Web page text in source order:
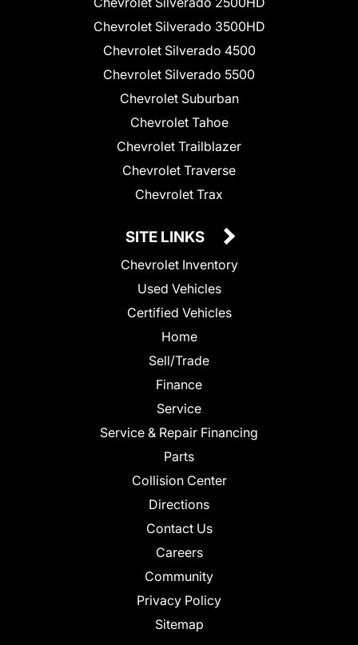
Chevrolet Silverado 3500HD
Chevrolet Silverado 4500
Chevrolet Silverado 5500
Chevrolet Suburban
Chevrolet Tahoe
Chevrolet Trailblazer
Chevrolet Traverse
Chevrolet Trax
SITE LINKS
Chevrolet Inventory
Used Vehicles
Certified Vehicles
Home
Sell/Trade
Finance
Service
Service & Repair Financing
Parts
Collision Center
Directions
Contact Us
Careers
Community
Privacy Policy
Sitemap